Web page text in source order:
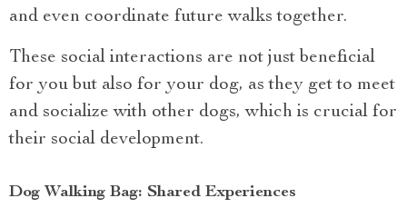
and even coordinate future walks together.
These social interactions are not just beneficial
for you but also for your dog, as they get to meet
and socialize with other dogs, which is crucial for
their social development.
Dog Walking Bag: Shared Experiences